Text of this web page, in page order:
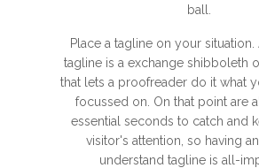
ball.
Place a tagline on your
tagline is a exchange shibboleth
that lets a proofreader do it what
focussed on. On that point are
essential seconds to catch and
visitor's attention, so having
understand tagline is all-